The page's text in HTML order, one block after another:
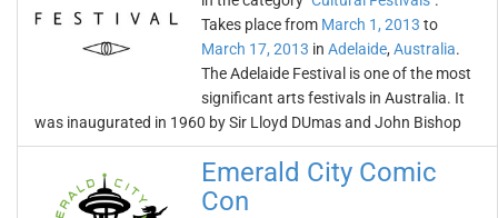
Takes place from March 1, 2013 to
March 17, 2013 in Adelaide, Australia.
The Adelaide Festival is one of the most
significant arts festivals in Australia. It
was inaugurated in 1960 by Sir Lloyd DUmas and John Bishop
Emerald City Comic
Con